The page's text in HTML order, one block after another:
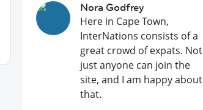
Nora Godfrey
Here in Cape Town,
InterNations consists of a
great crowd of expats. Not
just anyone can join the
site, and I am happy about
that.